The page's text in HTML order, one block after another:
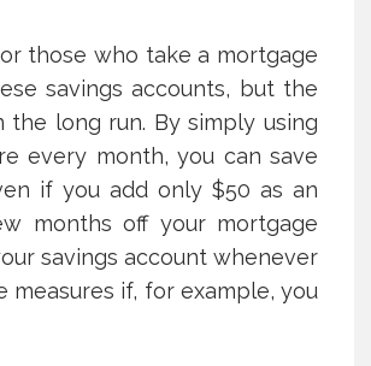
those who take a mortgage
savings accounts, but the
long run. By simply using
every month, you can save
if you add only $50 as an
months off your mortgage
savings account whenever
if, for example, you